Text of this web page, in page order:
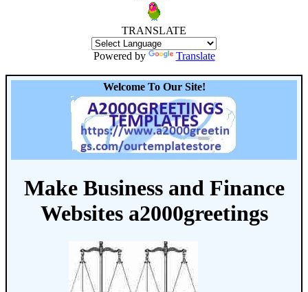
TRANSLATE
Powered by Translate
Welcome To Our Site!
Make Business and Finance
Websites a2000greetings